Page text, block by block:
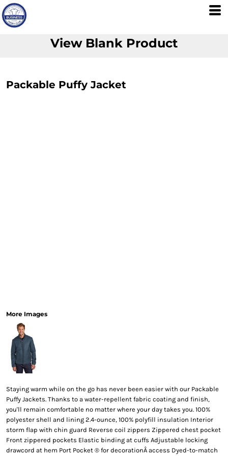
View Blank Product
Packable Puffy Jacket
More Images
Staying warm while on the go has never been easier with our Packable
Puffy Jackets. Thanks to a water-repellent fabric coating and finish,
you'll remain comfortable no matter where your day takes you. 100%
polyester shell and lining 2.4-ounce, 100% polyfill insulation Interior
storm flap with chin guard Reverse coil zippers Zippered chest pocket
Front zippered pockets Elastic binding at cuffs Adjustable locking
drawcord at hem Port Pocket ® for decorationÂ access Dyed-to-match